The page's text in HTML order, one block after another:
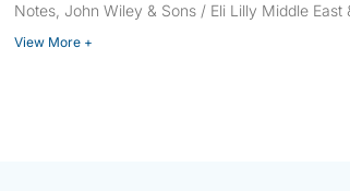
Notes , John Wiley & Sons / Eli Lilly Middle
View More +